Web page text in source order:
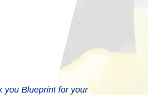
you Blueprint for your